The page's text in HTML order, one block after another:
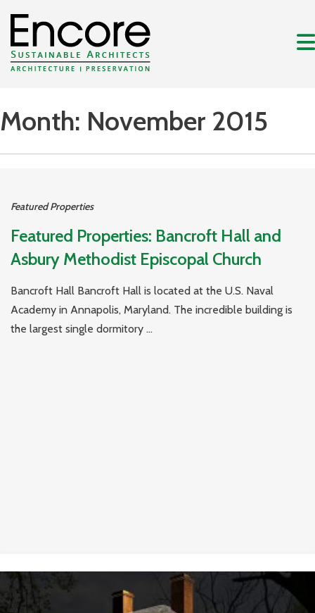
Month: November 2015
Featured Properties
Featured Properties: Bancroft Hall and
Asbury Methodist Episcopal Church
Bancroft Hall Bancroft Hall is located at the U.S. Naval
Academy in Annapolis, Maryland. The incredible building is
the largest single dormitory ...